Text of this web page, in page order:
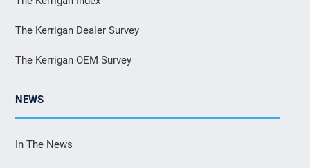
The Kerrigan Dealer Survey
The Kerrigan OEM Survey
NEWS
In The News